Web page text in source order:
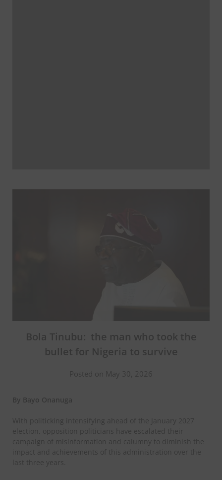
Bola Tinubu: the man who took the
bullet for Nigeria to survive
Posted on May 30, 2026
By Bayo Onanuga
With politicking intensifying ahead of the January 2027
election, opposition politicians have escalated their
campaign of misinformation and calumny to diminish the
impact and achievements of this administration over the
last three years.